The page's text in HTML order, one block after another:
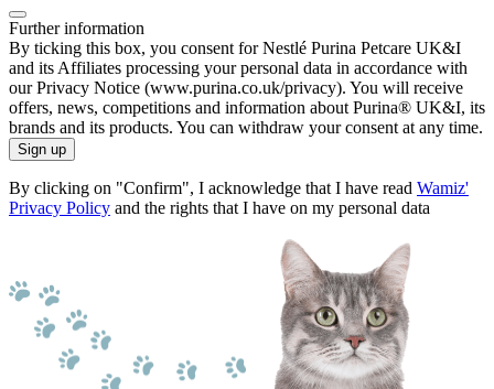
Further information
By ticking this box, you consent for Nestlé Purina Petcare UK&I
and its Affiliates processing your personal data in accordance with
our Privacy Notice (www.purina.co.uk/privacy). You will receive
offers, news, competitions and information about Purina® UK&I, its
brands and its products. You can withdraw your consent at any time.
Sign up
By clicking on "Confirm", I acknowledge that I have read Wamiz'
Privacy Policy and the rights that I have on my personal data